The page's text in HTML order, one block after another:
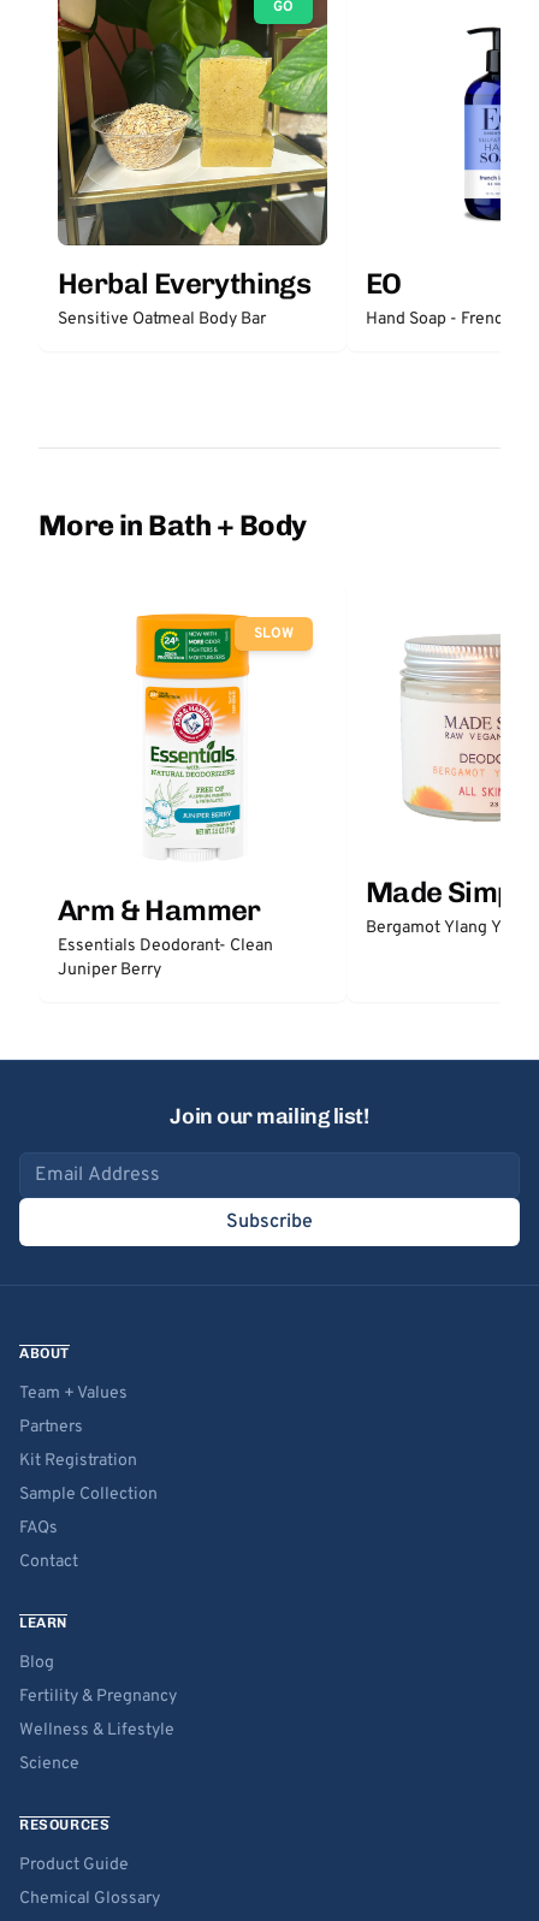
GO
Herbal Everythings
Sensitive Oatmeal Body Bar
EO
Hand Soap - French
More in Bath + Body
SLOW
Arm & Hammer
Essentials Deodorant- Clean
Juniper Berry
Made Simple
Bergamot Ylang
Join our mailing list!
Email address
Subscribe
ABOUT
Team + Values
Partners
Kit Registration
Sample Collection
FAQs
Contact
LEARN
Blog
Fertility & Pregnancy
Wellness & Lifestyle
Science
RESOURCES
Product Guide
Chemical Glossary